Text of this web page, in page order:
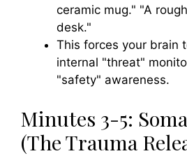
ceramic mug." "A
desk."
This forces your brain
internal "threat"
"safety" awareness.
Minutes 3-5:
(The Trauma